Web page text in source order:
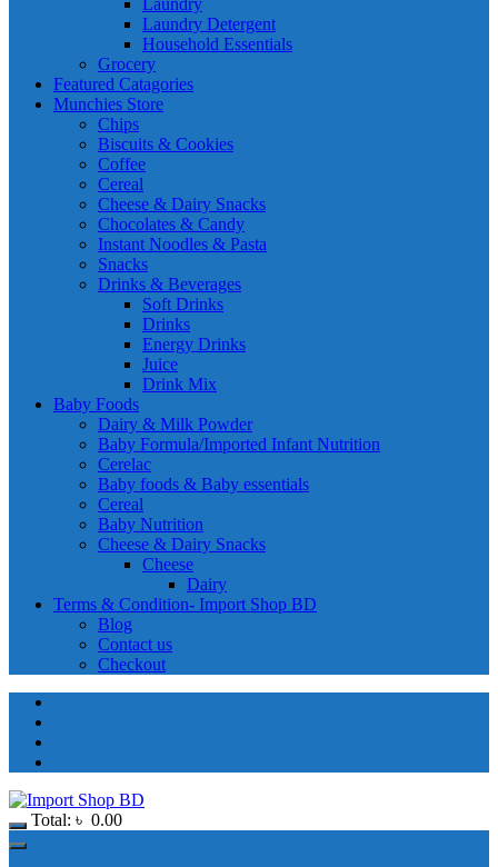
Laundry
Laundry Detergent
Household Essentials
Grocery
Featured Catagories
Munchies Store
Chips
Biscuits & Cookies
Coffee
Cereal
Cheese & Dairy Snacks
Chocolates & Candy
Instant Noodles & Pasta
Snacks
Drinks & Beverages
Soft Drinks
Drinks
Energy Drinks
Juice
Drink Mix
Baby Foods
Dairy & Milk Powder
Baby Formula/Imported Infant Nutrition
Cerelac
Baby foods & Baby essentials
Cereal
Baby Nutrition
Cheese & Dairy Snacks
Cheese
Dairy
Terms & Condition- Import Shop BD
Blog
Contact us
Checkout
Total: ৳ 0.00